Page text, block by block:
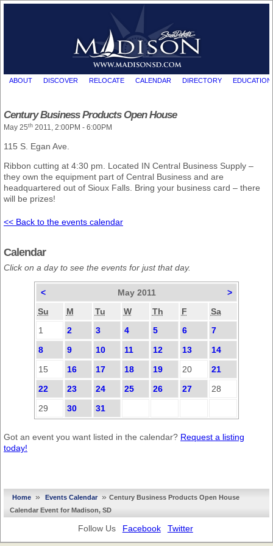
ABOUT DISCOVER RELOCATE CALENDAR DIRECTORY EDUCATION
Century Business Products Open House
May 25th 2011, 2:00PM - 6:00PM
115 S. Egan Ave.
Ribbon cutting at 4:30 pm. Located IN Central Business Supply –
they own the equipment part of Central Business and are
headquartered out of Sioux Falls. Bring your business card – there
will be prizes!
<< Back to the events calendar
Calendar
Click on a day to see the events for just that day.
< May 2011
>
Su
M Tu W Th F
Sa
1
2 3 4 5 6
7
8
9 10 11 12 13
14
15
16 17 18 19 20
21
22
23 24 25 26 27
28
29
30 31
Got an event you want listed in the calendar? Request a listing
today!
Home » Events Calendar »Century Business Products Open House
Calendar Event for Madison, SD
Follow Us Facebook Twitter